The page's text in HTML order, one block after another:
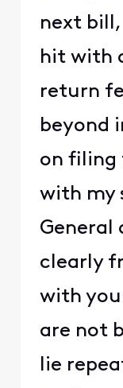
next bill,
hit with
return
beyond
on filing
with my
General
clearly
with
are not
lie